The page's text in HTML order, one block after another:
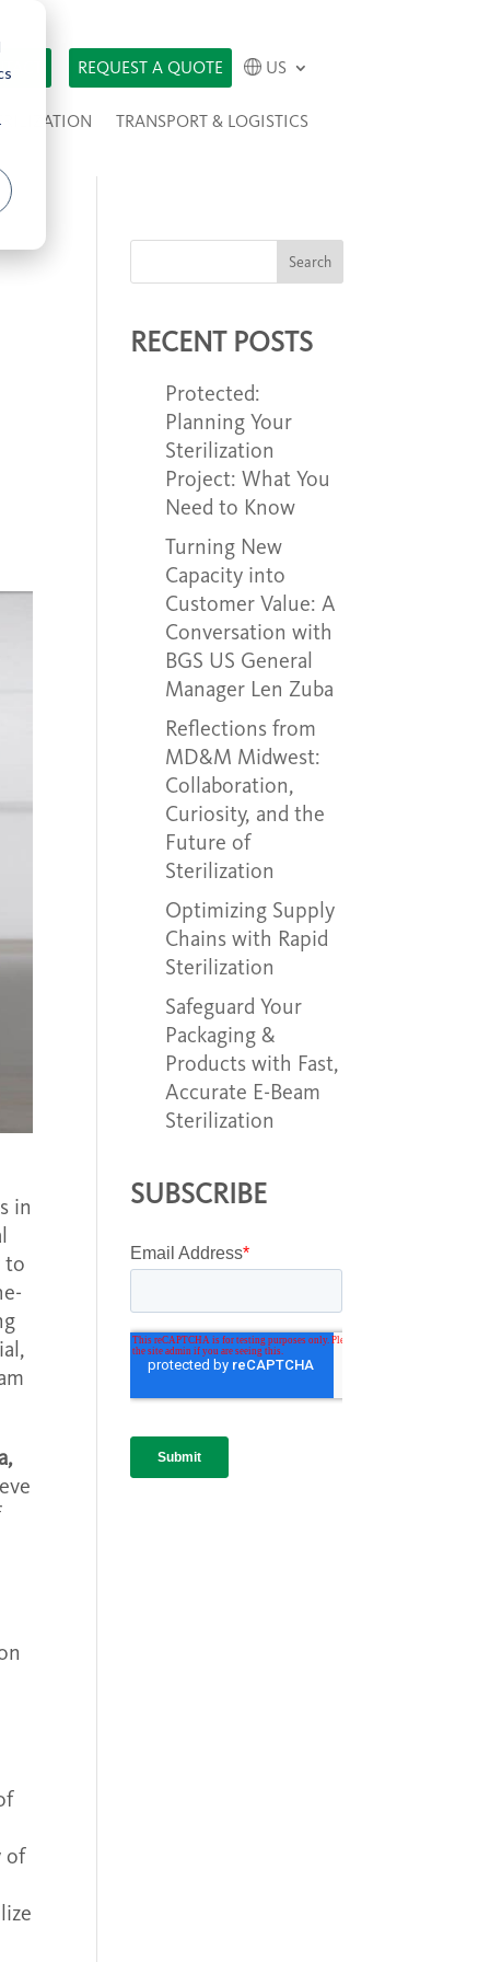
REQUEST A QUOTE US
TRANSPORT & LOGISTICS
in
to
of
Search
RECENT POSTS
Protected:
Planning Your
Sterilization
Project: What You
Need to Know
Turning New
Capacity into
Customer Value: A
Conversation with
BGS US General
Manager Len Zuba
Reflections from
MD&M Midwest:
Collaboration,
Curiosity, and the
Future of
Sterilization
Optimizing Supply
Chains with Rapid
Sterilization
Safeguard Your
Packaging &
Products with Fast,
Accurate E-Beam
Sterilization
SUBSCRIBE